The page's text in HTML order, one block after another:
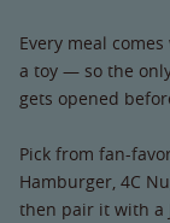
Every meal
a toy — so the
gets opened
Pick from fan-
Hamburger, 4C
then pair it with a